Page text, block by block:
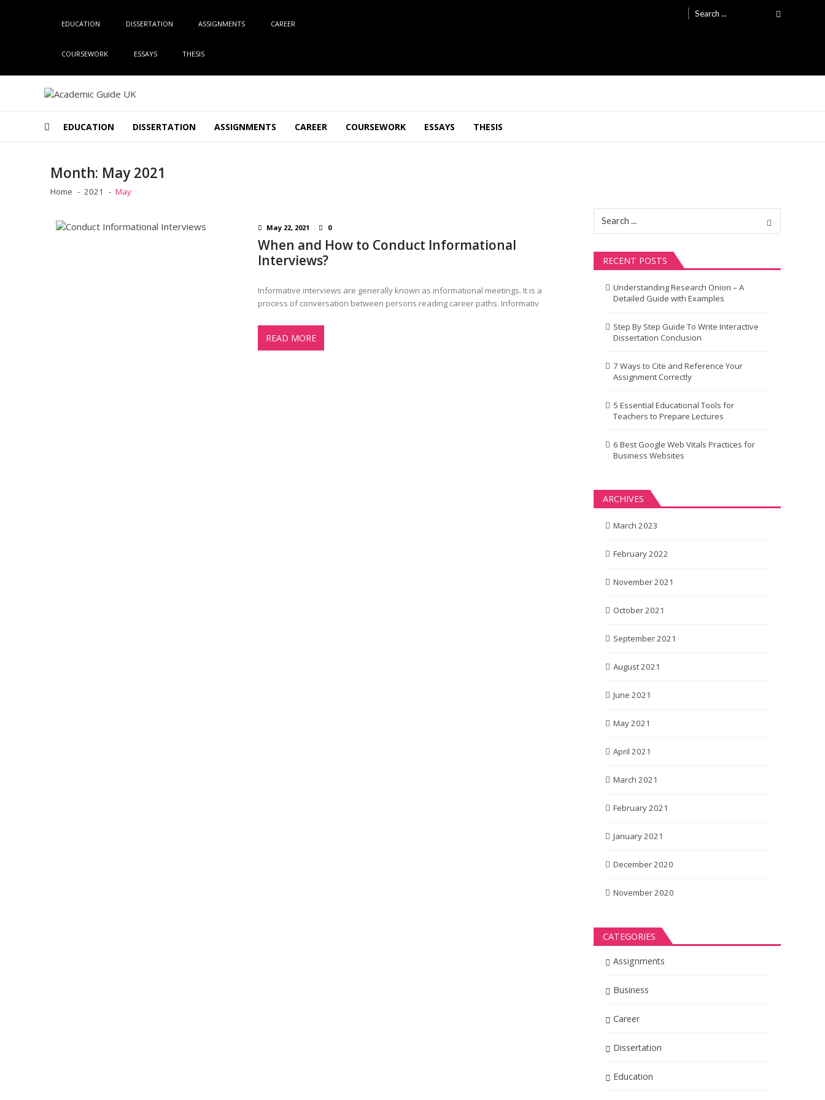
EDUCATION DISSERTATION ASSIGNMENTS CAREER
COURSEWORK ESSAYS THESIS
Search
for:
EDUCATION DISSERTATION ASSIGNMENTS CAREER COURSEWORK ESSAYS THESIS
Month: May 2021
Home 2021 May
May 22, 2021 0
When and How to Conduct Informational
Interviews?
Informative interviews are generally known as informational meetings. It is a
process of conversation between persons reading career paths. Informativ
READ MORE
for:
RECENT POSTS
Understanding Research Onion – A
Detailed Guide with Examples
Step By Step Guide To Write Interactive
Dissertation Conclusion
7 Ways to Cite and Reference Your
Assignment Correctly
5 Essential Educational Tools for
Teachers to Prepare Lectures
6 Best Google Web Vitals Practices for
Business Websites
ARCHIVES
March 2023
February 2022
November 2021
October 2021
September 2021
August 2021
June 2021
May 2021
April 2021
March 2021
February 2021
January 2021
December 2020
November 2020
CATEGORIES
Assignments
Business
Career
Dissertation
Education